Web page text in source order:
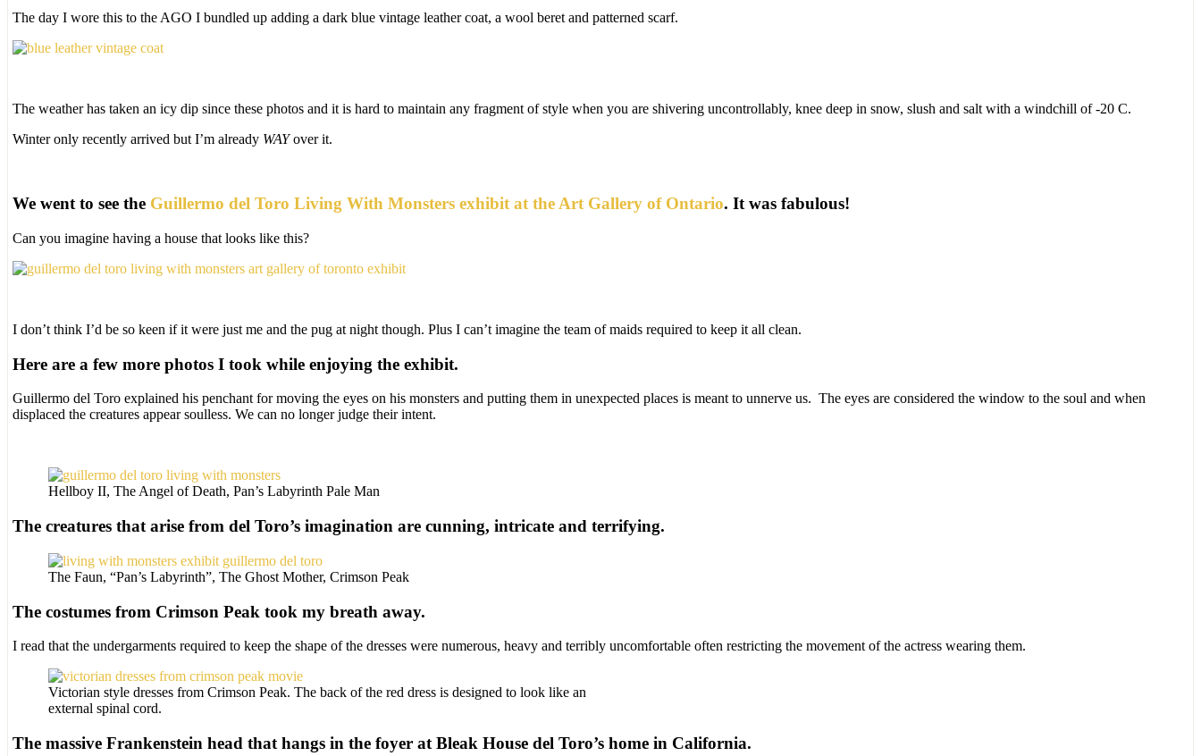
The day I wore this to the AGO I bundled up adding a dark blue vintage leather coat, a wool beret and patterned scarf.
The weather has taken an icy dip since these photos and it is hard to maintain any fragment of style when you are shivering uncontrollably, knee deep in snow, slush and salt with a windchill of -20 C.
Winter only recently arrived but I’m already WAYover it.
We went to see the Guillermo del Toro Living With Monsters exhibit at the Art Gallery of Ontario. It was fabulous!
Can you imagine having a house that looks like this?
I don’t think I’d be so keen if it were just me and the pug at night though. Plus I can’t imagine the team of maids required to keep it all clean.
Here are a few more photos I took while enjoying the exhibit.
Guillermo del Toro explained his penchant for moving the eyes on his monsters and putting them in unexpected places is meant to unnerve us. The eyes are considered the window to the soul and when
displaced the creatures appear soulless. We can no longer judge their intent.
Hellboy II, The Angel of Death, Pan’s Labyrinth Pale Man
The creatures that arise from del Toro’s imagination are cunning, intricate and terrifying.
The Faun, “Pan’s Labyrinth”, The Ghost Mother, Crimson Peak
The costumes from Crimson Peak took my breath away.
I read that the undergarments required to keep the shape of the dresses were numerous, heavy and terribly uncomfortable often restricting the movement of the actress wearing them.
Victorian style dresses from Crimson Peak. The back of the red dress is designed to look like an
external spinal cord.
The massive Frankenstein head that hangs in the foyer at Bleak House del Toro’s home in California.